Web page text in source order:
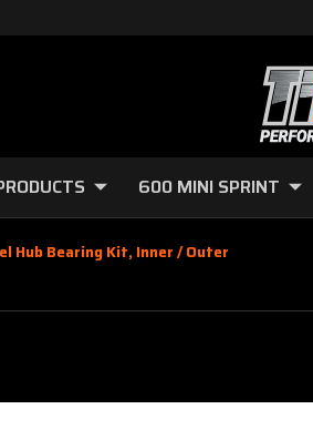
600 MINI SPRINT
Hub Bearing Kit, Inner / Outer